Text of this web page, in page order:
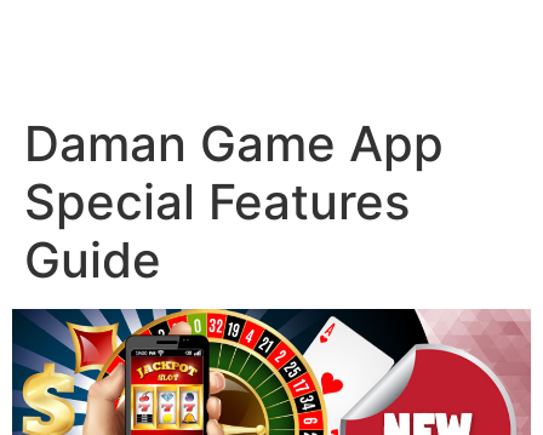
Daman Game App
Special Features
Guide